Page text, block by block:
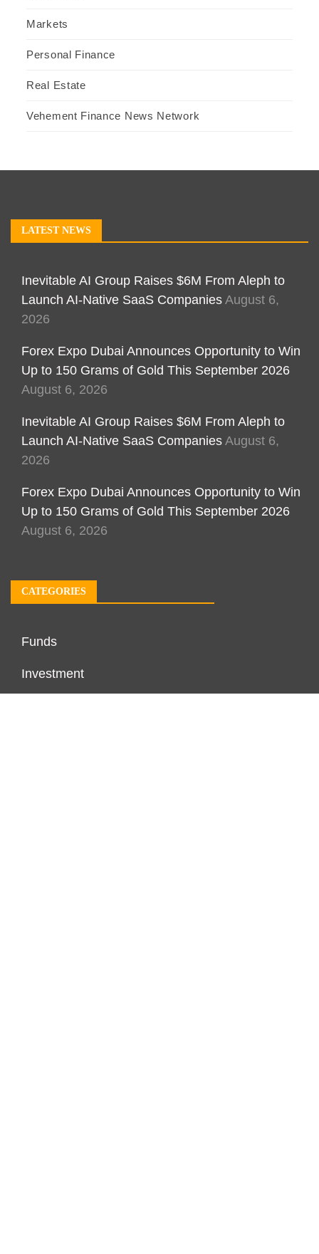
Markets
Personal Finance
Real Estate
Vehement Finance News Network
LATEST NEWS
Inevitable AI Group Raises $6M From Aleph to
Launch AI-Native SaaS Companies August 6,
2026
Forex Expo Dubai Announces Opportunity to Win
Up to 150 Grams of Gold This September 2026
August 6, 2026
Inevitable AI Group Raises $6M From Aleph to
Launch AI-Native SaaS Companies August 6,
2026
Forex Expo Dubai Announces Opportunity to Win
Up to 150 Grams of Gold This September 2026
August 6, 2026
CATEGORIES
Funds
Investment